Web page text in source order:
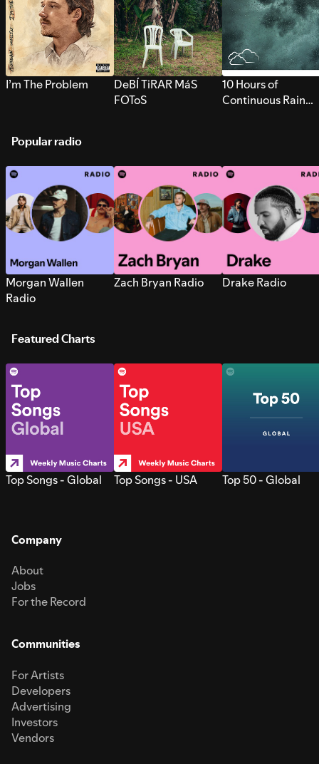
I’m The Problem
DeBÍ TiRAR MáS
FOToS
10 Hours of
Continuous Rain
Popular radio
Morgan Wallen
Radio
Zach Bryan Radio Drake Radio
Featured Charts
Top Songs - Global Top Songs - USA Top 50 - Global
Company
About
Jobs
For the Record
Communities
For Artists
Developers
Advertising
Investors
Vendors